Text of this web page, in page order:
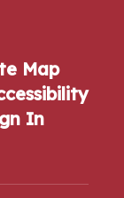
Map
In